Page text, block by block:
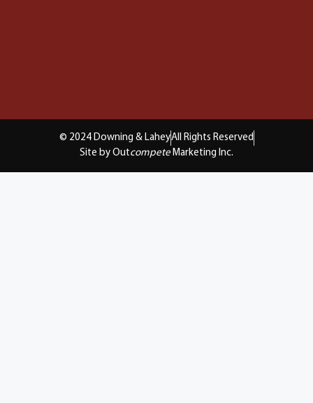
© 2024 Downing & LaheyAll Rights Reserved
Site by Outcompete Marketing Inc.